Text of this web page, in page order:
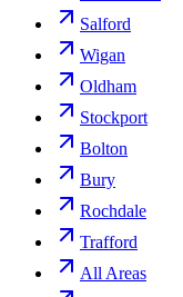
Salford
Wigan
Oldham
Stockport
Bolton
Bury
Rochdale
Trafford
All Areas